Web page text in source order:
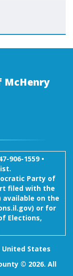
McHenry
906-1559 •
Party of
filed with the
available on the
or for
Elections,
United States
© 2026. All